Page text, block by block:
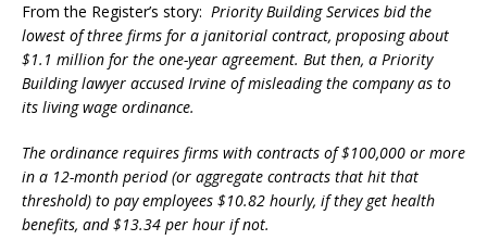
From the Register’s story: Priority Building Services bid the
lowest of three firms for a janitorial contract, proposing about
$1.1 million for the one-year agreement. But then, a Priority
Building lawyer accused Irvine of misleading the company as to
its living wage ordinance.
The ordinance requires firms with contracts of $100,000 or more
in a 12-month period (or aggregate contracts that hit that
threshold) to pay employees $10.82 hourly, if they get health
benefits, and $13.34 per hour if not.